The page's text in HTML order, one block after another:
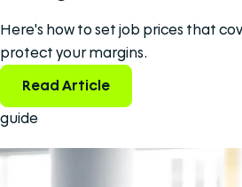
Here's how to set job prices that
protect your margins.
Read Article
guide